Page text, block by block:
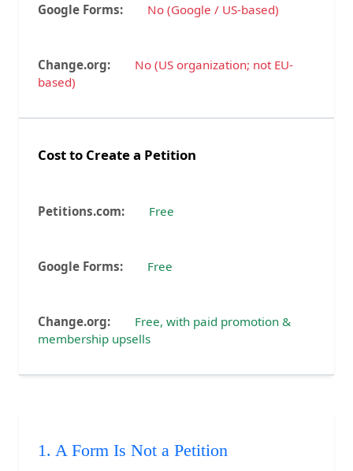
No (Google / US-based)
No (US organization; not EU-
based)
Cost to Create a Petition
Free
Free
Free, with paid promotion &
membership upsells
1. A Form Is Not a Petition